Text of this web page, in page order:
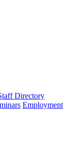
Directory
Employment